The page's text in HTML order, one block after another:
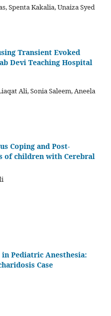
Spenta Kakalia, Unaiza Syed
Transient Evoked
Devi Teaching Hospital
Ali, Sonia Saleem, Aneela
Coping and Post-
of children with Cerebral
Pediatric Anesthesia:
Case